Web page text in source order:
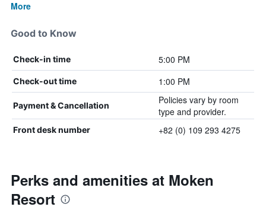
More
Good to Know
Check-in time 5:00 PM
Check-out time 1:00 PM
Payment & Cancellation
Policies vary by room
type and provider.
Front desk number +82 (0) 109 293 4275
Perks and amenities at Moken
Resort